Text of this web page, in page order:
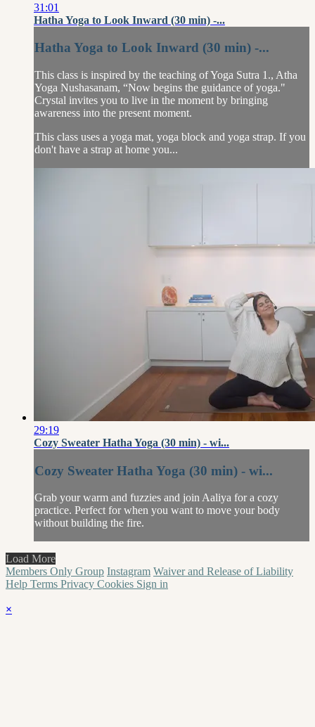
31:01
Hatha Yoga to Look Inward (30 min) -...
Hatha Yoga to Look Inward (30 min) -...
This class is inspired by the teaching of Yoga Sutra 1., Atha
Yoga Nushasanam, “Now begins the guidance of yoga."
Crystal invites you to live in the moment by bringing
awareness into the present moment.
This class uses a yoga mat, yoga block and yoga strap. If you
don't have a strap at home you...
29:19
Cozy Sweater Hatha Yoga (30 min) - wi...
Cozy Sweater Hatha Yoga (30 min) - wi...
Grab your warm and fuzzies and join Aaliya for a cozy
practice. Perfect for when you want to move your body
without building the fire.
Load More
Members Only Group Instagram Waiver and Release of Liability
Help Terms Privacy Cookies Sign in
×